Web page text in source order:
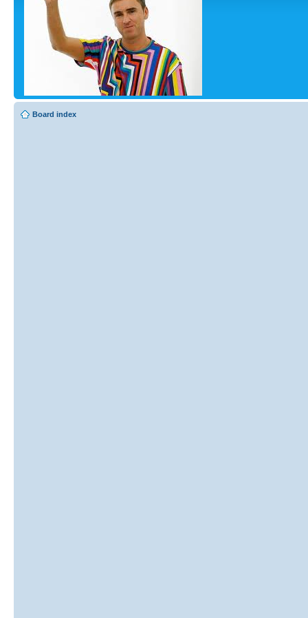
Board index